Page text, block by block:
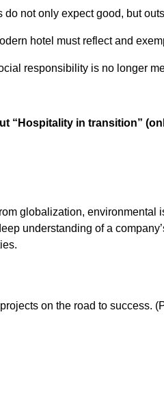
do not only expect good, but
hotel must reflect and
responsibility is no longer
“Hospitality in transition”
globalization,
understanding of a
on the road to success.